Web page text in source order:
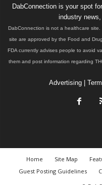
DabConnection is your spot
industry
DabConnection is not a healthcare
site are approved by the Food and
FDA currently advises people to avoid
them and post information regarding
Advertising|
Home Site Map
Guest Posting Guidelines